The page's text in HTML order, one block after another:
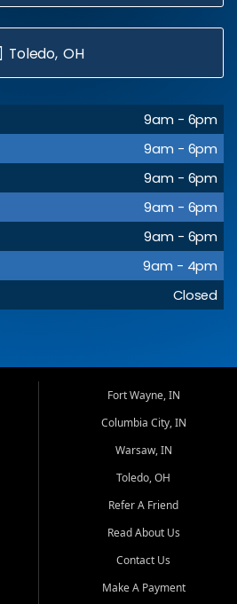
Toledo, OH
9am - 6pm
9am - 6pm
9am - 6pm
9am - 6pm
9am - 6pm
9am - 4pm
Closed
Fort Wayne, IN
Columbia City, IN
Warsaw, IN
Toledo, OH
Refer A Friend
Read About Us
Contact Us
Make A Payment